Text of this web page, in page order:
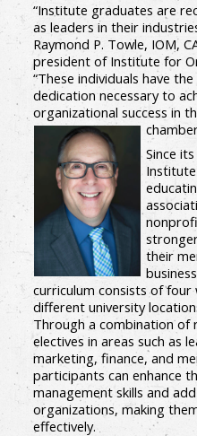
“Institute graduates are
as leaders in their
Raymond P. Towle, IOM,
president of Institute for
“These individuals have
dedication necessary to
organizational success in
Since
their
curriculum consists of
different university
Through a combination of
electives in areas such as
marketing, finance, and
participants can enhance
management skills and
organizations, making
effectively.